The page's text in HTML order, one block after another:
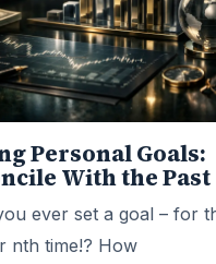
Personal Goals:
With the Past
ever set a goal – for
nth time!? How